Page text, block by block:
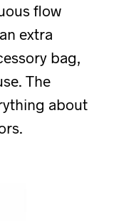
flow
extra
bag,
The
about